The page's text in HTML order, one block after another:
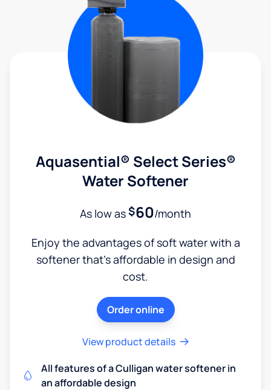
Aquasential® Select Series®
Water Softener
As low as$60/month
Enjoy the advantages of soft water with a
softener that's affordable in design and
cost.
Order online
View product details
All features of a Culligan water softener in
an affordable design